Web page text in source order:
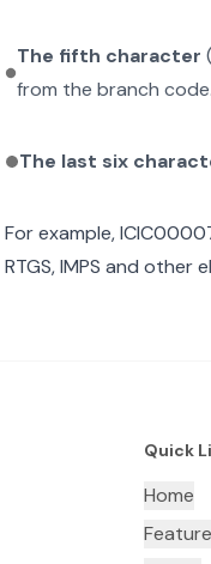
The fifth character (
from the branch code.
The last six
For example,
RTGS, IMPS and other
Quick
Home